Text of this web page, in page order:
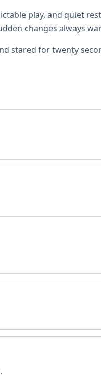
play, and quiet
changes always
stared for twenty